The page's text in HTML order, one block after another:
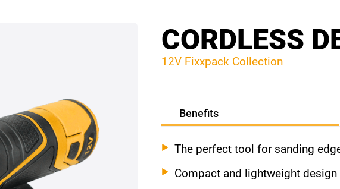
CORDLESS
12V Fixxpack Collection
Benefits
The perfect tool for sanding
Compact and lightweight design